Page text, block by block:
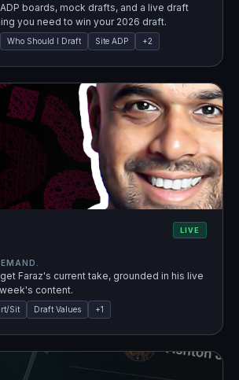
boards, mock drafts, and a live draft
you need to win your 2026 draft.
Who Should I Draft Site ADP +2
LIVE
Faraz's current take, grounded in his live
content.
Sit Draft Values +1